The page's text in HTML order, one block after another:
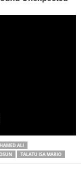
HAMED ALI
TALATU ISA MARIO